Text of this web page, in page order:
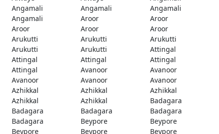
Angamali
Angamali
Angamali
Angamali
Aroor
Aroor
Aroor
Aroor
Aroor
Arukutti
Arukutti
Arukutti
Arukutti
Arukutti
Attingal
Attingal
Attingal
Attingal
Attingal
Avanoor
Avanoor
Avanoor
Avanoor
Avanoor
Azhikkal
Azhikkal
Azhikkal
Azhikkal
Azhikkal
Badagara
Badagara
Badagara
Badagara
Badagara
Beypore
Beypore
Beypore
Beypore
Beypore